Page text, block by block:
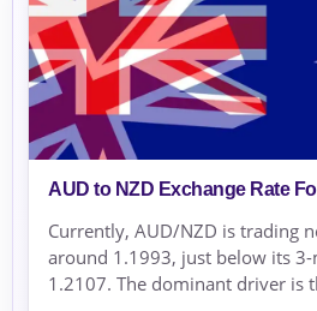
AUD to NZD Exchange Rate
Currently, AUD/NZD is trading
around 1.1993, just below its
1.2107. The dominant driver is